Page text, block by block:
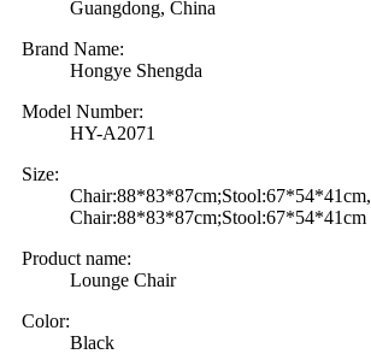
Guangdong, China
Brand Name:
Hongye Shengda
Model Number:
HY-A2071
Size:
Chair:88*83*87cm;Stool:67*54*41cm,
Chair:88*83*87cm;Stool:67*54*41cm
Product name:
Lounge Chair
Color:
Black